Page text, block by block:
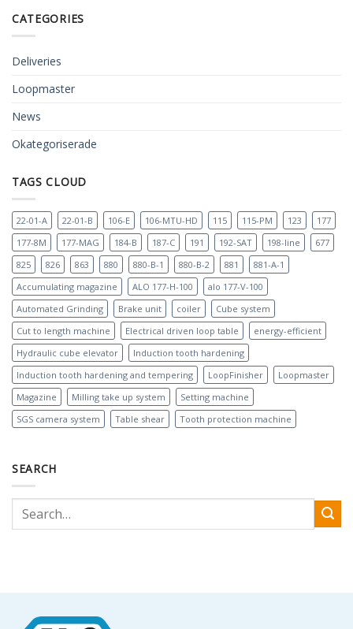
CATEGORIES
Deliveries
Loopmaster
News
Okategoriserade
TAGS CLOUD
22-01-A 22-01-B 106-E 106-MTU-HD 115 115-PM 123
177
177-8M
177-MAG 184-B 187-C 191 192-SAT 198-line
677
825
826 863 880 880-B-1 880-B-2 881
881-A-1
Accumulating magazine
ALO 177-H-100
alo 177-V-100
Automated Grinding
Brake unit coiler
Cube system
Cut to length machine
Electrical driven loop table
energy-efficient
Hydraulic cube elevator
Induction tooth hardening
Induction tooth hardening and tempering
LoopFinisher
Loopmaster
Magazine
Milling take up system
Setting machine
SGS camera system
Table shear Tooth protection machine
SEARCH